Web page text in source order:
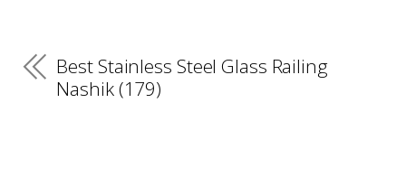
Best Stainless Steel Glass Railing
Nashik (179)